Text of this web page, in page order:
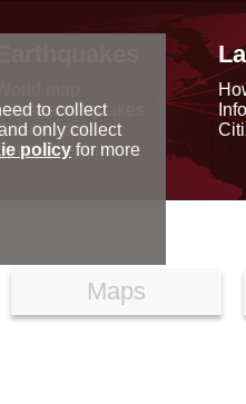
earthquakes
data
reports
Maps
to collect
only collect
policyfor more